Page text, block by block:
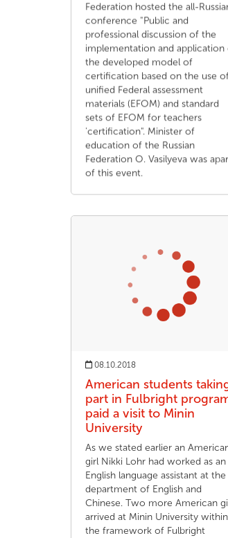
Federation hosted the all-
conference "Public and
professional discussion of the
implementation and application
the developed model of
certification based on the use
unified Federal assessment
materials (EFOM) and standard
sets of EFOM for teachers
'certification". Minister of
education of the Russian
Federation O. Vasilyeva was
of this event.
08.10.2018
American students
part in Fulbright
paid a visit to Minin
University
As we stated earlier an
girl Nikki Lohr had worked as an
English language assistant at the
department of English and
Chinese. Two more American
arrived at Minin University within
the framework of Fulbright